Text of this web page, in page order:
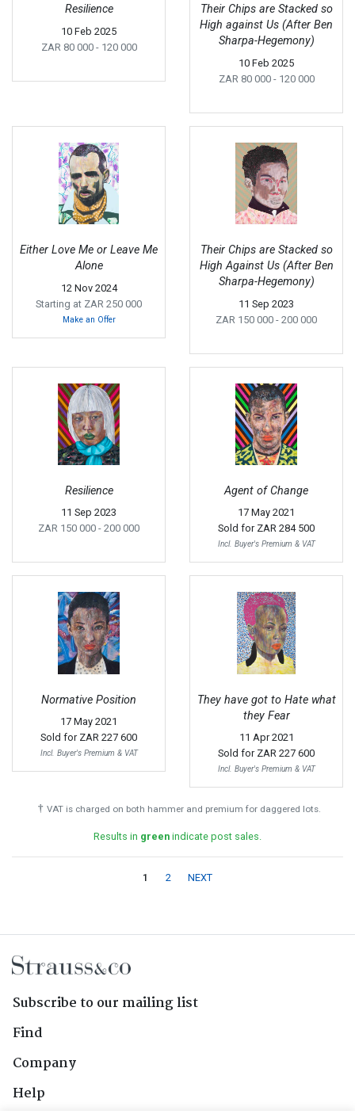
Resilience
10 Feb 2025
ZAR 80 000 - 120 000
Their Chips are Stacked so
High against Us (After Ben
Sharpa-Hegemony)
10 Feb 2025
ZAR 80 000 - 120 000
Either Love Me or Leave Me
Alone
12 Nov 2024
Starting at ZAR 250 000
Make an Offer
Their Chips are Stacked so
High Against Us (After Ben
Sharpa-Hegemony)
11 Sep 2023
ZAR 150 000 - 200 000
Resilience
11 Sep 2023
ZAR 150 000 - 200 000
Agent of Change
17 May 2021
Sold for ZAR 284 500
Incl. Buyer's Premium & VAT
Normative Position
17 May 2021
Sold for ZAR 227 600
Incl. Buyer's Premium & VAT
They have got to Hate what
they Fear
11 Apr 2021
Sold for ZAR 227 600
Incl. Buyer's Premium & VAT
† VAT is charged on both hammer and premium for daggered lots.
Results in green indicate post sales.
1 2 NEXT
Subscribe to our mailing list
Find
Company
Help